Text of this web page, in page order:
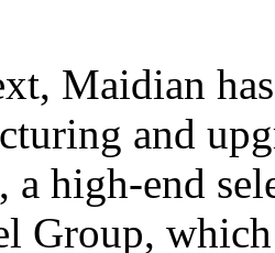
Maidian
and
high-end
Group,